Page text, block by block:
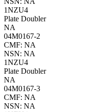
1NZU4
Plate Doubler
NA
04M0167-2
CMF: NA
NSN: NA
1NZU4
Plate Doubler
NA
04M0167-3
CMF: NA
NSN: NA